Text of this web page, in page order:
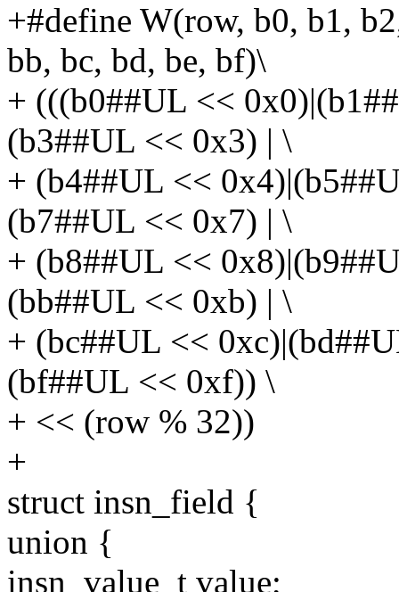
+#define W(row, b0, b1,
bb, bc, bd, be, bf)\
+ (((b0##UL <<
(b3##UL << 0x3) | \
+ (b4##UL <<
(b7##UL << 0x7) | \
+ (b8##UL <<
(bb##UL << 0xb) | \
+ (bc##UL <<
(bf##UL << 0xf)) \
+ << (row % 32))
+
struct insn_field {
union {
insn_value_t value;